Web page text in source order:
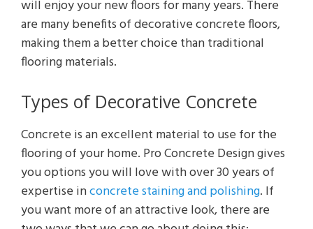
will enjoy your new floors for many years. There
are many benefits of decorative concrete floors,
making them a better choice than traditional
flooring materials.
Types of Decorative Concrete
Concrete is an excellent material to use for the
flooring of your home. Pro Concrete Design gives
you options you will love with over 30 years of
expertise inconcrete staining and polishing. If
you want more of an attractive look, there are